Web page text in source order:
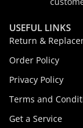
USEFUL LINKS
Return &
Order Policy
Privacy Policy
Terms and
Get a Service